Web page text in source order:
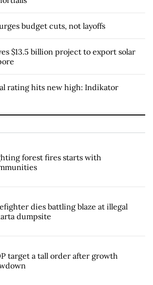
budget cuts, not layoffs
$13.5 billion project to export solar
rating hits new high: Indikator
forest fires starts with
dies battling blaze at illegal
dumpsite
target a tall order after growth